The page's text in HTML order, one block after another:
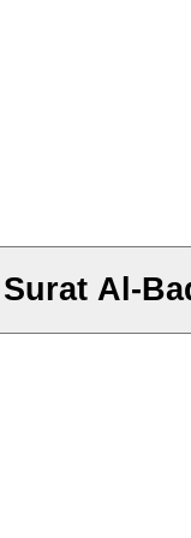
Quran - Abdul-Baset